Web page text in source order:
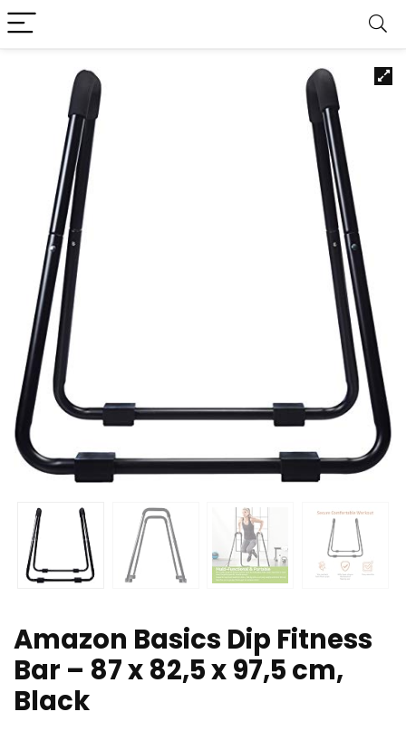
Amazon Basics Dip Fitness
Bar – 87 x 82,5 x 97,5 cm,
Black